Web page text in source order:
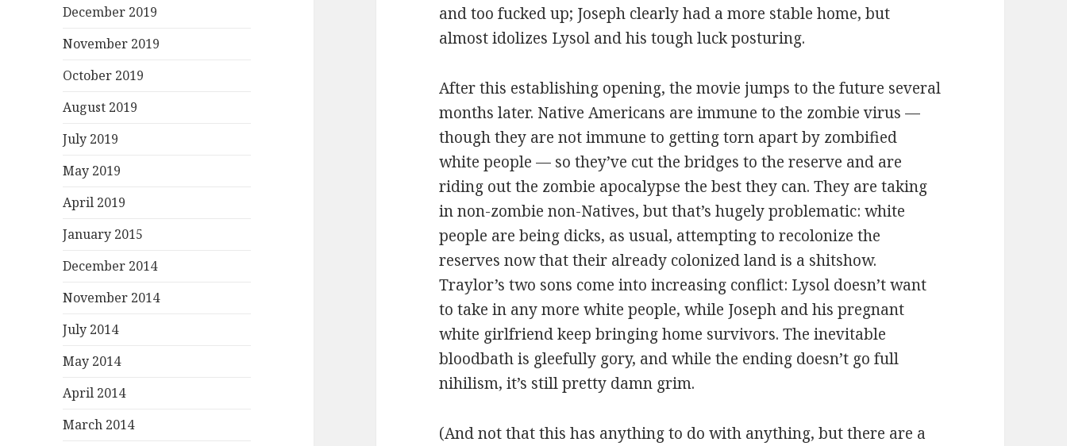
December 2019
November 2019
October 2019
August 2019
July 2019
May 2019
April 2019
January 2015
December 2014
November 2014
July 2014
May 2014
April 2014
March 2014
and too fucked up; Joseph clearly had a more stable home, but
almost idolizes Lysol and his tough luck posturing.
After this establishing opening, the movie jumps to the future several
months later. Native Americans are immune to the zombie virus —
though they are not immune to getting torn apart by zombified
white people — so they’ve cut the bridges to the reserve and are
riding out the zombie apocalypse the best they can. They are taking
in non-zombie non-Natives, but that’s hugely problematic: white
people are being dicks, as usual, attempting to recolonize the
reserves now that their already colonized land is a shitshow.
Traylor’s two sons come into increasing conflict: Lysol doesn’t want
to take in any more white people, while Joseph and his pregnant
white girlfriend keep bringing home survivors. The inevitable
bloodbath is gleefully gory, and while the ending doesn’t go full
nihilism, it’s still pretty damn grim.
(And not that this has anything to do with anything, but there are a